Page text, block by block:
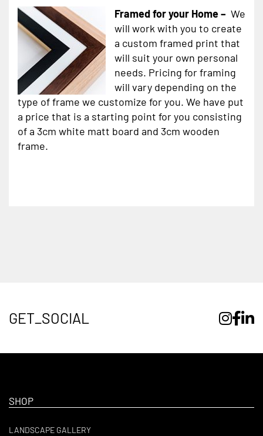
Framed for your Home – We
will work with you to create
a custom framed print that
will suit your own personal
needs. Pricing for framing
will vary depending on the
type of frame we customize for you. We have put
a price that is a starting point for you consisting
of a 3cm white matt board and 3cm wooden
frame.
GET_SOCIAL
SHOP
LANDSCAPE GALLERY